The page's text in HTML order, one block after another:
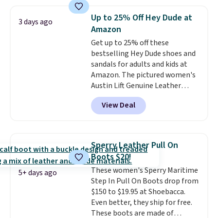
3 days ago
Up to 25% Off Hey Dude at
Amazon
Get up to 25% off these
bestselling Hey Dude shoes and
sandals for adults and kids at
Amazon. The pictured women's
Austin Lift Genuine Leather
Platform Mules drop from
$79.99 to only $59.99 in all sizes
in the Black and Cognac colors.
price for the same ones. They're
lightweight and have raised
back heels to keep your foot
secured in place.We found
dozens of shoes on sale under
$40, including their most
popular Wally and Wendy
styles . Shipping is free with
View Deal
5+ days ago
Sperry Leather Pull On
Boots $20!
These women's Sperry Maritime
Step In Pull On Boots drop from
$150 to $19.95 at Shoebacca.
Even better, they ship for free.
These boots are made of